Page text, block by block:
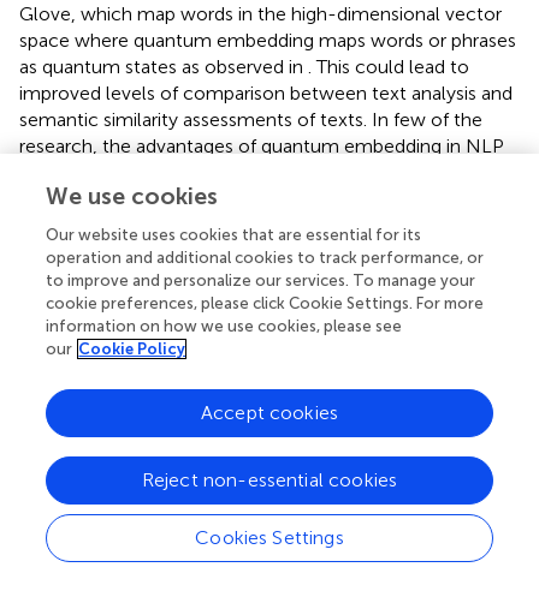
Glove, which map words in the high-dimensional vector
space where quantum embedding maps words or phrases
as quantum states as observed in . This could lead to
improved levels of comparison between text analysis and
semantic similarity assessments of texts. In few of the
research, the advantages of quantum embedding in NLP
quantum embedding model based on quantum circuits.
By mapping words or phrases into quantum states
through quantum gates, our paradigm allows more
accurate and effective control and description of linguistic
features compared to traditional methods (). A unique
approach inspired by quantum mechanics is presented in
this study, which utilizes embeddings to facilitate
and relation extraction. By exploiting quantum computing
principles, this approach transforms high-dimensional
quantum states into biological concepts and relationships
One approach is to use amplitude encoding, where each
word is encoded as a quantum state is represented in:
We use cookies
Our website uses cookies that are essential for its
operation and additional cookies to track performance, or
to improve and personalize our services. To manage your
cookie preferences, please click Cookie Settings. For more
information on how we use cookies, please see
our Cookie Policy
Cookies Settings
Reject non-essential cookies
Accept cookies